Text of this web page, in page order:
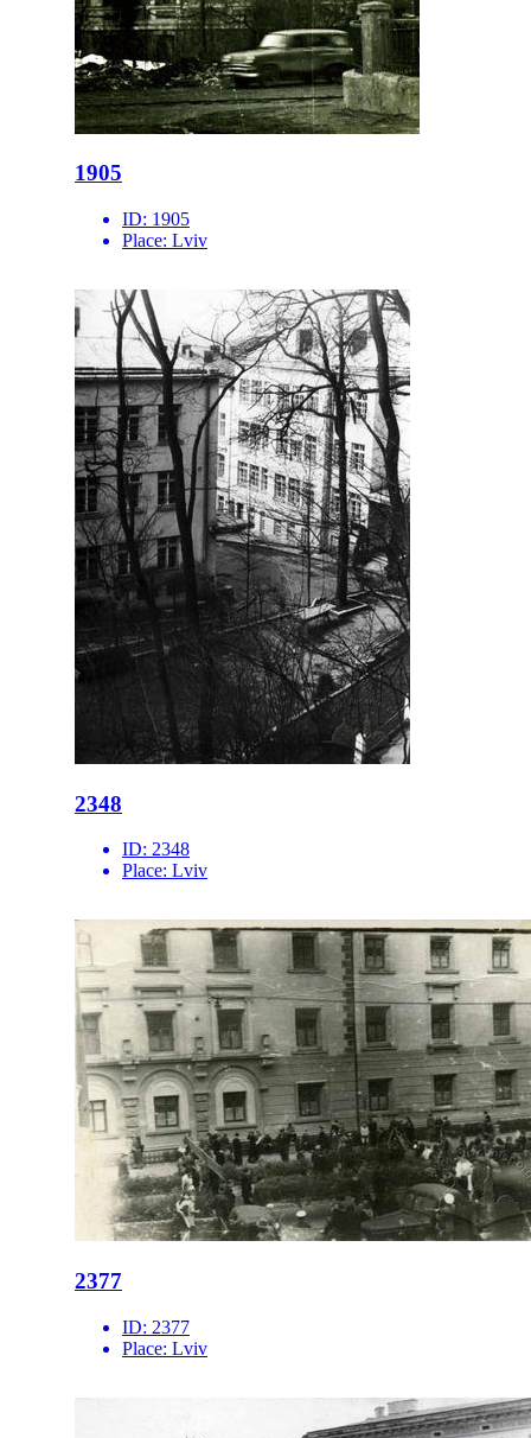
1905
ID: 1905
Place: Lviv
2348
ID: 2348
Place: Lviv
2377
ID: 2377
Place: Lviv